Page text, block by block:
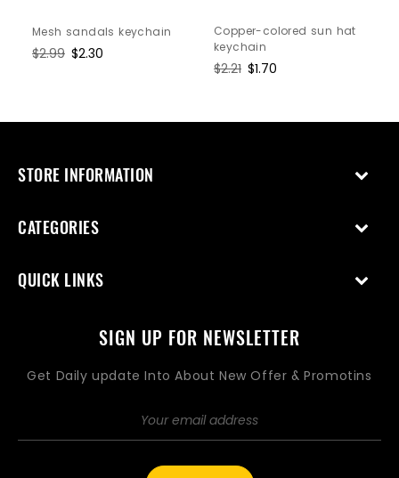
Mesh sandals keychain
Regular
$2.99 Sale
$2.30
Copper-colored sun hat
keychain
Regular
$2.21 Sale
$1.70
STORE INFORMATION
CATEGORIES
QUICK LINKS
SIGN UP FOR NEWSLETTER
Get Daily update Into About New Offer & Promotins